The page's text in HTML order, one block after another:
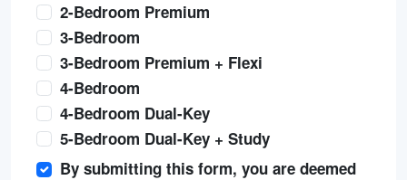
2-Bedroom Premium
3-Bedroom
3-Bedroom Premium + Flexi
4-Bedroom
4-Bedroom Dual-Key
5-Bedroom Dual-Key + Study
By submitting this form, you are deemed